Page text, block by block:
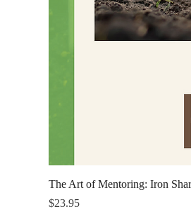
The Art of Mentoring: Iron
Price
$23.95